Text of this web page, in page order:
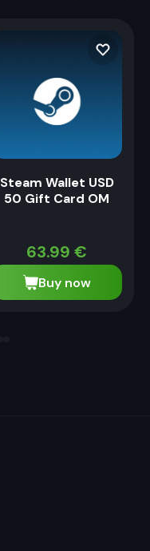
Steam Wallet USD
50 Gift Card OM
63.99 €
Buy now